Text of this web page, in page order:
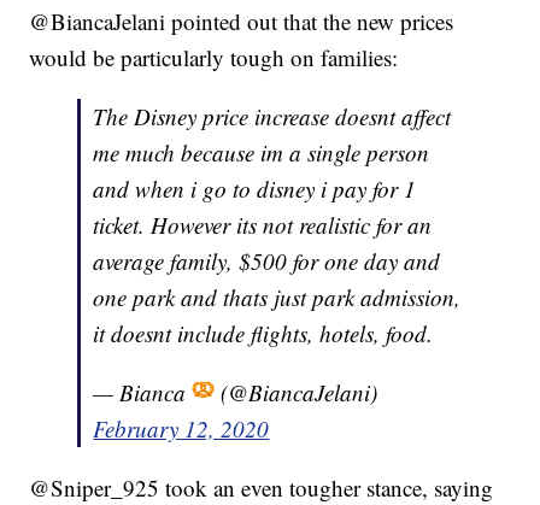
@BiancaJelani pointed out that the new prices
would be particularly tough on families:
The Disney price increase doesnt affect
me much because im a single person
and when i go to disney i pay for 1
ticket. However its not realistic for an
average family, $500 for one day and
one park and thats just park admission,
it doesnt include flights, hotels, food.
— Bianca
(@BiancaJelani)
February 12, 2020
@Sniper_925 took an even tougher stance, saying